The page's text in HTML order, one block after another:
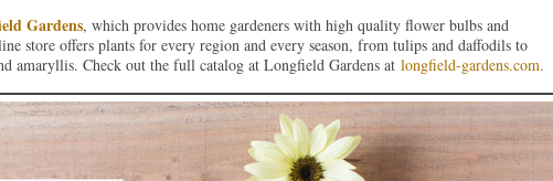
Gardens, which provides home gardeners with high quality flower bulbs and
store offers plants for every region and every season, from tulips and daffodils to
amaryllis. Check out the full catalog at Longfield Gardens at longfield-gardens.com.